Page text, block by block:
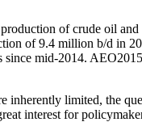
of crude oil
of 9.4 million b/d in
mid-2014.
inherently limited, the
interest for